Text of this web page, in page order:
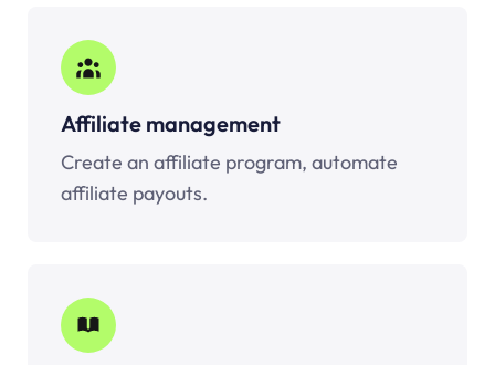
Affiliate management
Create an affiliate program, automate
affiliate payouts.